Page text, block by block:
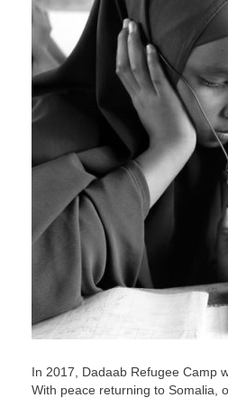
In 2017, Dadaab Refugee Camp
With peace returning to Somalia,